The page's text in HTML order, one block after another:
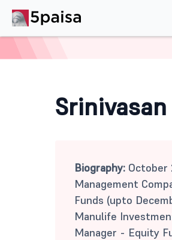
Biography: October
Management
Funds (upto
Manulife
Manager - Equity